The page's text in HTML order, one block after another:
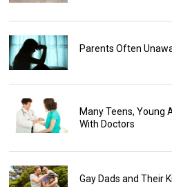
Parents Often
Many Teens, Young
With Doctors
Gay Dads and Their